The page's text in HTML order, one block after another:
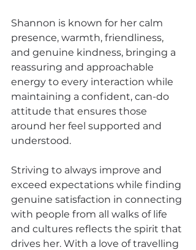
Shannon is known for her calm
presence, warmth, friendliness,
and genuine kindness, bringing a
reassuring and approachable
energy to every interaction while
maintaining a confident, can-do
attitude that ensures those
around her feel supported and
understood.
Striving to always improve and
exceed expectations while finding
genuine satisfaction in connecting
with people from all walks of life
and cultures reflects the spirit that
drives her. With a love of travelling